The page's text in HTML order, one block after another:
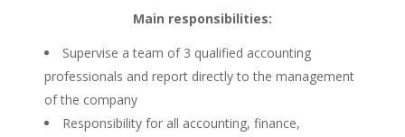
Main responsibilities:
Supervise a team of 3 qualified accounting
professionals and report directly to the management
of the company
Responsibility for all accounting, finance,